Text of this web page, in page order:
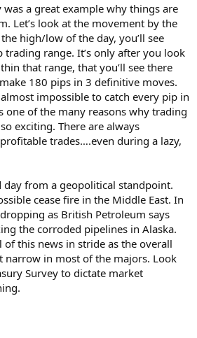
was a great example why things are
Let’s look at the movement by the
high/low of the day, you’ll see
trading range. It’s only after you look
that range, that you’ll see there
180 pips in 3 definitive moves.
impossible to catch every pip in
one of the many reasons why trading
exciting. There are always
trades….even during a lazy,
day from a geopolitical standpoint.
cease fire in the Middle East. In
as British Petroleum says
the corroded pipelines in Alaska.
of this news in stride as the overall
narrow in most of the majors. Look
Survey to dictate market